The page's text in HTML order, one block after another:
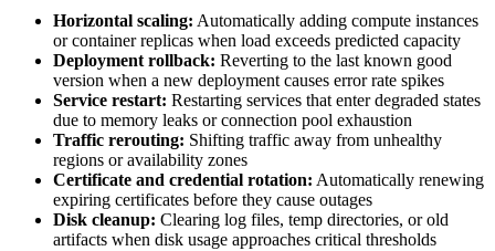
Horizontal scaling: Automatically adding compute instances
or container replicas when load exceeds predicted capacity
Deployment rollback: Reverting to the last known good
version when a new deployment causes error rate spikes
Service restart: Restarting services that enter degraded states
due to memory leaks or connection pool exhaustion
Traffic rerouting: Shifting traffic away from unhealthy
regions or availability zones
Certificate and credential rotation: Automatically renewing
expiring certificates before they cause outages
Disk cleanup: Clearing log files, temp directories, or old
artifacts when disk usage approaches critical thresholds